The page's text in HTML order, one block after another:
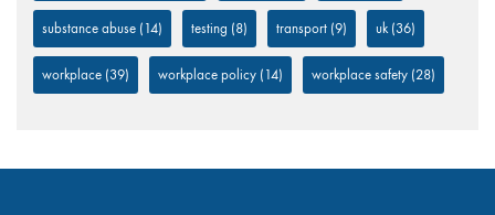
substance abuse (14) testing (8) transport (9) uk(36)
workplace (39) workplace policy (14) workplace safety (28)